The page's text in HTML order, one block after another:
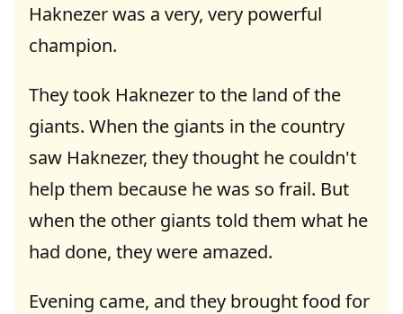
Haknezer was a very, very powerful
champion.
They took Haknezer to the land of the
giants. When the giants in the country
saw Haknezer, they thought he couldn't
help them because he was so frail. But
when the other giants told them what he
had done, they were amazed.
Evening came, and they brought food for